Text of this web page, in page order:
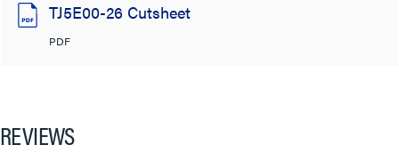
TJ5E00-26 Cutsheet
PDF
REVIEWS